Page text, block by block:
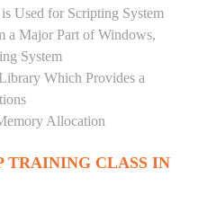
Used for Scripting System
a Major Part of Windows,
System
Which Provides a
Allocation
TRAINING CLASS IN